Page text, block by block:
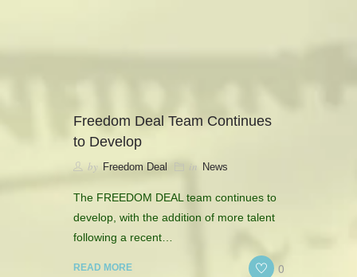
SEE FREEDOM DEAL
ABOUT
TEAM & CREDITS
Freedom Deal Team Continues
to Develop
by Freedom Deal in News
The FREEDOM DEAL team continues to
develop, with the addition of more talent
following a recent…
READ MORE 0